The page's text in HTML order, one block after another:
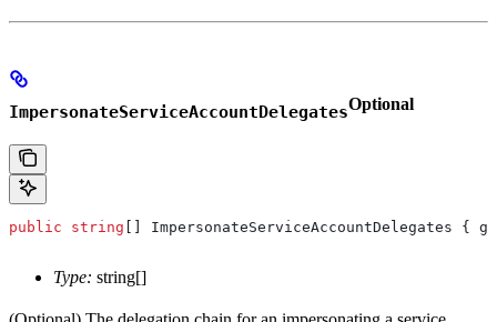
ImpersonateServiceAccountDelegatesOptional
public string ImpersonateServiceAccountDelegates {
Type: string[]